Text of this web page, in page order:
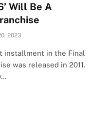
Will Be A
2023
installment in the Final
was released in 2011.